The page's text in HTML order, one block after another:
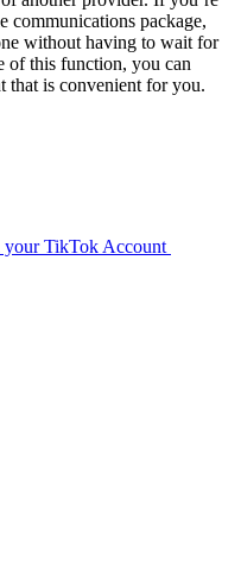
communications package,
without having to wait for
of this function, you can
that is convenient for you.
your TikTok Account